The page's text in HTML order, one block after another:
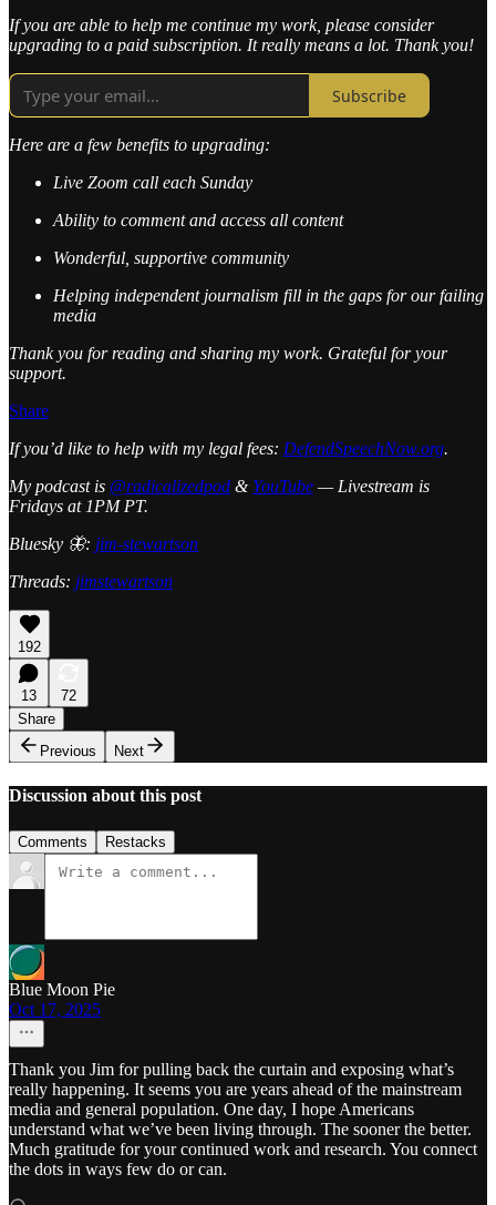
If you are able to help me continue my work, please consider
upgrading to a paid subscription. It really means a lot. Thank you!
Subscribe
Here are a few benefits to upgrading:
Live Zoom call each Sunday
Ability to comment and access all content
Wonderful, supportive community
Helping independent journalism fill in the gaps for our failing
media
Thank you for reading and sharing my work. Grateful for your
support.
Share
If you’d like to help with my legal fees: DefendSpeechNow.org.
My podcast is @radicalizedpod & YouTube — Livestream is
Fridays at 1PM PT.
Bluesky 🦋: jim-stewartson
Threads: jimstewartson
192
13
72
Share
Previous
Next
Discussion about this post
Comments Restacks
Blue Moon Pie
Oct 17, 2025
Thank you Jim for pulling back the curtain and exposing what’s
really happening. It seems you are years ahead of the mainstream
media and general population. One day, I hope Americans
understand what we’ve been living through. The sooner the better.
Much gratitude for your continued work and research. You connect
the dots in ways few do or can.